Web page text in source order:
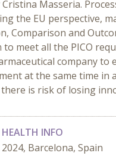
Masseria.
the EU perspective,
Comparison and
meet all the PICO
company to
at the same time in
is risk of losing
HEALTH INFO
Barcelona, Spain